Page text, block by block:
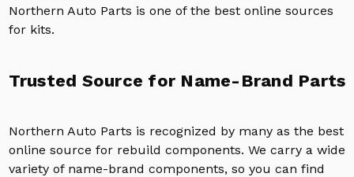
Northern Auto Parts is one of the best online sources
for kits.
Trusted Source for Name-Brand Parts
Northern Auto Parts is recognized by many as the best
online source for rebuild components. We carry a wide
variety of name-brand components, so you can find